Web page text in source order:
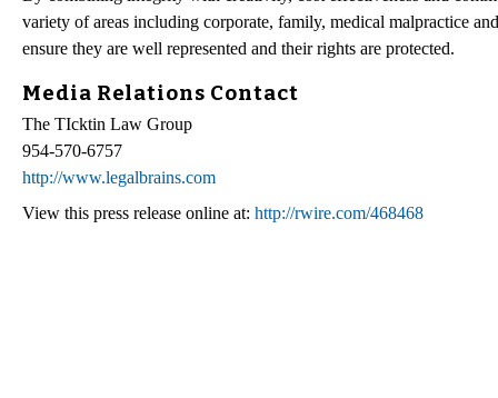
variety of areas including corporate, family, medical malpractice
ensure they are well represented and their rights are protected.
Media Relations Contact
The TIcktin Law Group
954-570-6757
http://www.legalbrains.com
View this press release online at: http://rwire.com/468468